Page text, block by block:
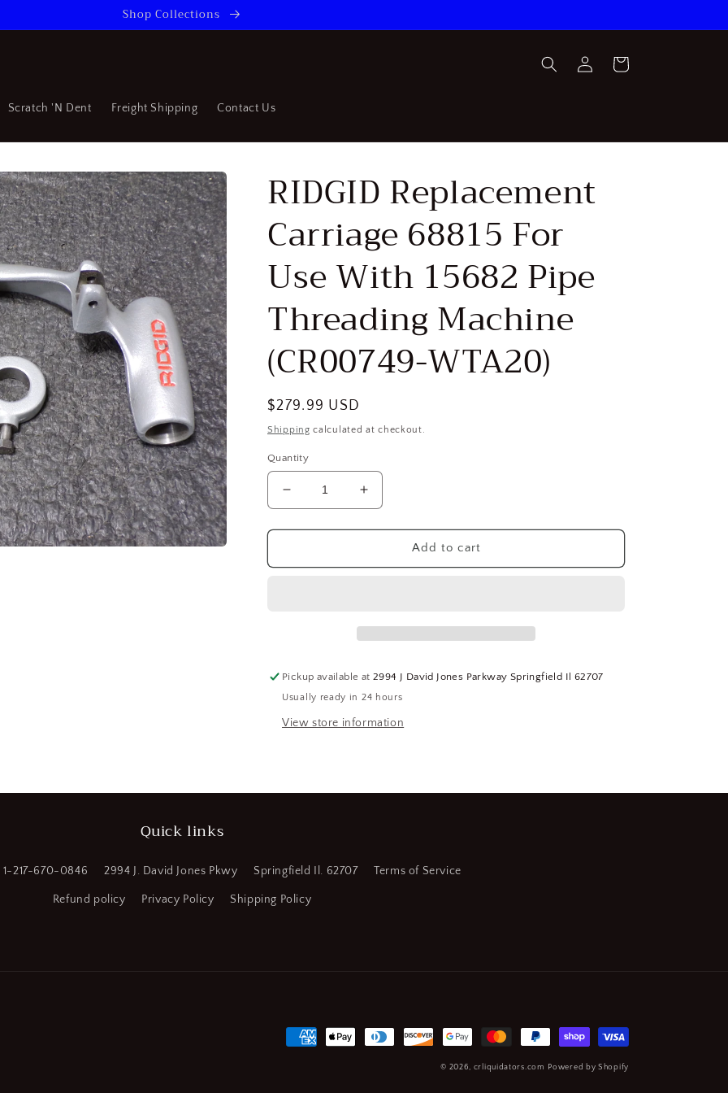
Shop Collections
Scratch 'N Dent Freight Shipping Contact Us
in
Cart
RIDGID Replacement
Carriage 68815 For
Use With 15682 Pipe
Threading Machine
(CR00749-WTA20)
Regular
price
$279.99 USD
Shipping calculated at checkout.
Quantity
Decrease
quantity
for
Replacement
Pipe
Threading
Machine
Increase
quantity
for
RIDGID
Replacement
Pipe
Threading
Machine
Add to cart
Pickup available at2994 J David Jones Parkway Springfield Il 62707
Usually ready in 24 hours
View store information
Quick links
1-217-670-0846 2994 J. David Jones Pkwy Springfield Il. 62707 Terms of Service
Refund policy Privacy Policy Shipping Policy
Payment
© 2026, crliquidators.com Powered by Shopify